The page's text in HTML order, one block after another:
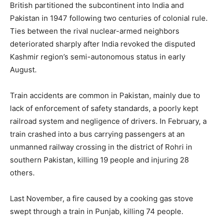
British partitioned the subcontinent into India and
Pakistan in 1947 following two centuries of colonial rule.
Ties between the rival nuclear-armed neighbors
deteriorated sharply after India revoked the disputed
Kashmir region’s semi-autonomous status in early
August.
Train accidents are common in Pakistan, mainly due to
lack of enforcement of safety standards, a poorly kept
railroad system and negligence of drivers. In February, a
train crashed into a bus carrying passengers at an
unmanned railway crossing in the district of Rohri in
southern Pakistan, killing 19 people and injuring 28
others.
Last November, a fire caused by a cooking gas stove
swept through a train in Punjab, killing 74 people.